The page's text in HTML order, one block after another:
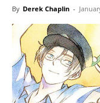
By Derek Chaplin -